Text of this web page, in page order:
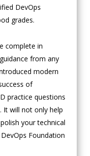
DevOps
grades.
complete in
from any
modern
of
practice questions
It will not only help
your technical
Foundation